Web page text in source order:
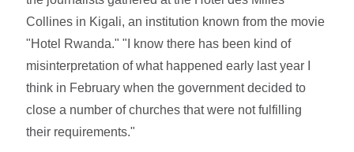
Collines in Kigali, an institution known from the movie
"Hotel Rwanda." "I know there has been kind of
misinterpretation of what happened early last year I
think in February when the government decided to
close a number of churches that were not fulfilling
their requirements."